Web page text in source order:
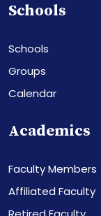
Schools
Schools
Groups
Calendar
Academics
Faculty Members
Affiliated Faculty